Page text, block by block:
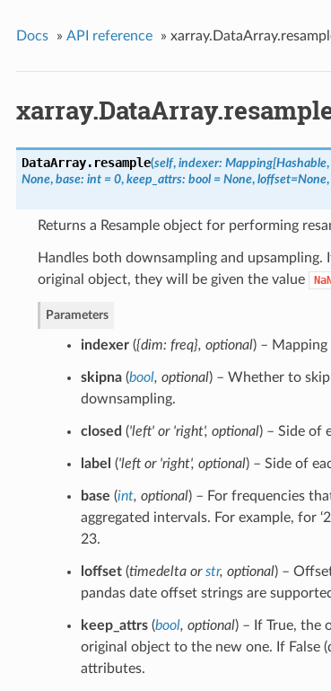
Docs » API reference »
DataArray. resample(self, indexer: Mapping[Hashable,
None, base: int = 0, keep_attrs: bool = None, loffset=None,
Returns a Resample object for performing
Handles both downsampling and
original object, they will be given the value
NaN
Parameters
indexer({dim: freq}, optional) –
skipna(bool, optional) – Whether to
downsampling.
closed ('left'or 'right', optional) – Side of
label ('leftor 'right', optional) – Side of
base (int, optional) – For frequencies
aggregated intervals. For example, for
23.
loffset(timedeltaorstr, optional) –
pandas date offset strings are
keep_attrs(bool, optional) – If True, the
original object to the new one. If
attributes.